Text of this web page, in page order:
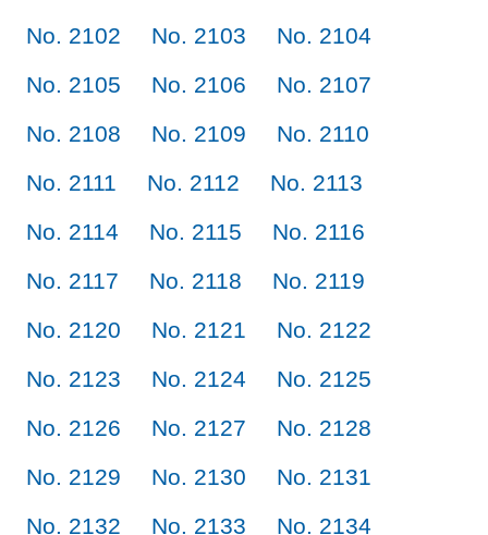
No. 2102
No. 2103
No. 2104
No. 2105
No. 2106
No. 2107
No. 2108
No. 2109
No. 2110
No. 2111
No. 2112
No. 2113
No. 2114
No. 2115
No. 2116
No. 2117
No. 2118
No. 2119
No. 2120
No. 2121
No. 2122
No. 2123
No. 2124
No. 2125
No. 2126
No. 2127
No. 2128
No. 2129
No. 2130
No. 2131
No. 2132
No. 2133
No. 2134